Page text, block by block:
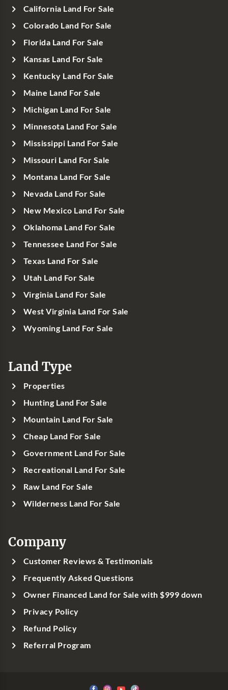
California Land For Sale
Colorado Land For Sale
Florida Land For Sale
Kansas Land For Sale
Kentucky Land For Sale
Maine Land For Sale
Michigan Land For Sale
Minnesota Land For Sale
Mississippi Land For Sale
Missouri Land For Sale
Montana Land For Sale
Nevada Land For Sale
New Mexico Land For Sale
Oklahoma Land For Sale
Tennessee Land For Sale
Texas Land For Sale
Utah Land For Sale
Virginia Land For Sale
West Virginia Land For Sale
Wyoming Land For Sale
Land Type
Properties
Hunting Land For Sale
Mountain Land For Sale
Cheap Land For Sale
Government Land For Sale
Recreational Land For Sale
Raw Land For Sale
Wilderness Land For Sale
Company
Customer Reviews & Testimonials
Frequently Asked Questions
Owner Financed Land for Sale with $999 down
Privacy Policy
Refund Policy
Referral Program